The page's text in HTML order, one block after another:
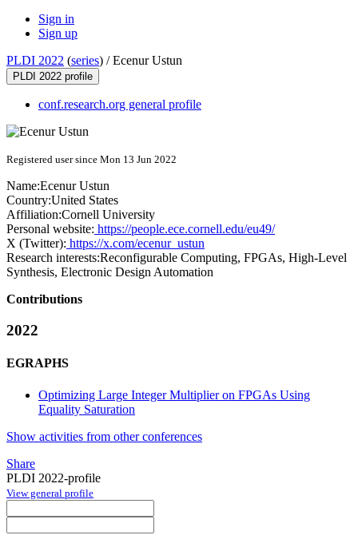
Sign in
Sign up
PLDI 2022 (series) /Ecenur Ustun
PLDI 2022 profile
conf.research.org general profile
Registered user since Mon 13 Jun 2022
Name:Ecenur Ustun
Country:United States
Affiliation:Cornell University
Personal website: https://people.ece.cornell.edu/eu49/
X (Twitter): https://x.com/ecenur_ustun
Research interests:Reconfigurable Computing, FPGAs, High-Level
Synthesis, Electronic Design Automation
Contributions
2022
EGRAPHS
Optimizing Large Integer Multiplier on FPGAs Using
Equality Saturation
Show activities from other conferences
Share
PLDI 2022-profile
View general profile